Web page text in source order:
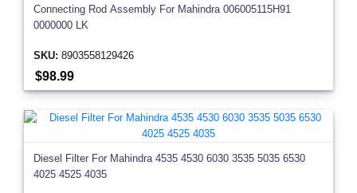
Connecting Rod Assembly For Mahindra 006005115H91
0000000 LK
SKU: 8903558129426
$98.99
Diesel Filter For Mahindra 4535 4530 6030 3535 5035 6530
4025 4525 4035